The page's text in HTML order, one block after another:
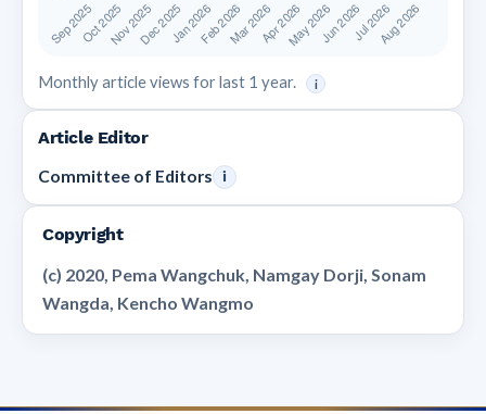
Monthly article views for last 1 year. i
Article Editor
Committee of Editors i
Copyright
(c) 2020, Pema Wangchuk, Namgay Dorji, Sonam
Wangda, Kencho Wangmo